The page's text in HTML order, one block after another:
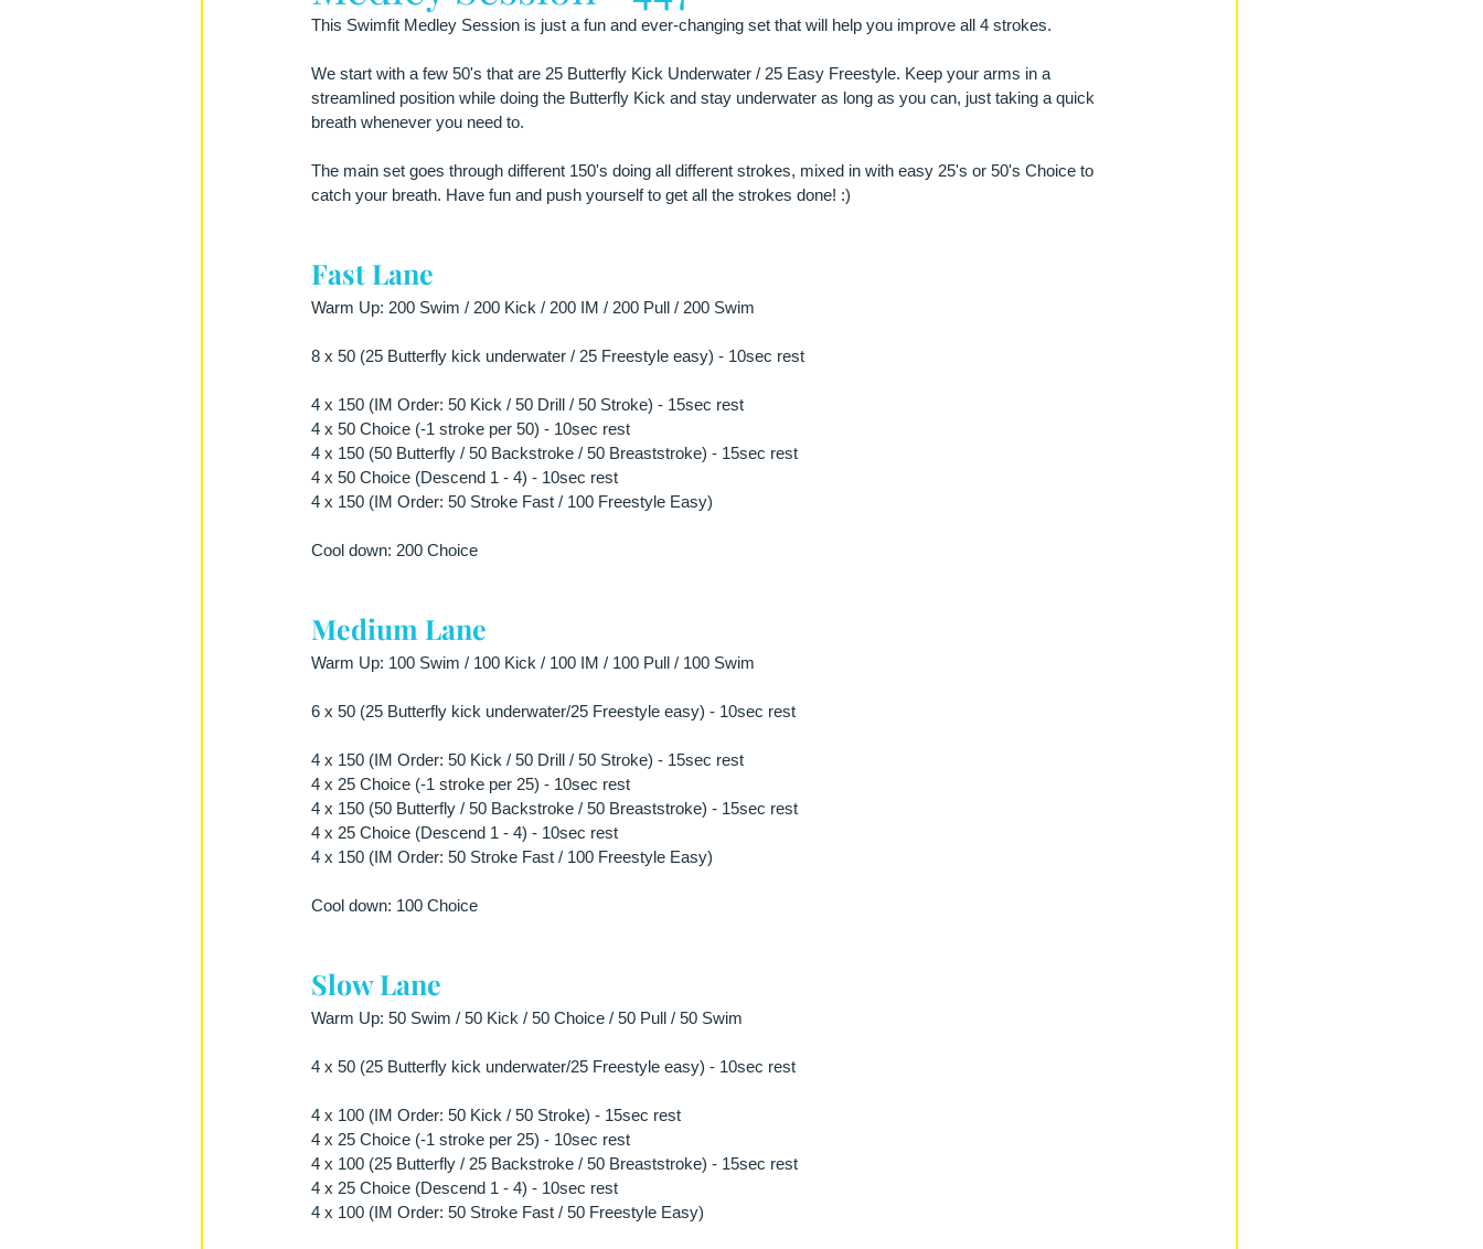
This Swimfit Medley Session is just a fun and ever-changing set that will help you improve all 4 strokes.
We start with a few 50's that are 25 Butterfly Kick Underwater / 25 Easy Freestyle. Keep your arms in a
streamlined position while doing the Butterfly Kick and stay underwater as long as you can, just taking a quick
breath whenever you need to.
The main set goes through different 150's doing all different strokes, mixed in with easy 25's or 50's Choice to
catch your breath. Have fun and push yourself to get all the strokes done! :)
Fast Lane
Warm Up: 200 Swim / 200 Kick / 200 IM / 200 Pull / 200 Swim
8 x 50 (25 Butterfly kick underwater / 25 Freestyle easy) - 10sec rest
4 x 150 (IM Order: 50 Kick / 50 Drill / 50 Stroke) - 15sec rest
4 x 50 Choice (-1 stroke per 50) - 10sec rest
4 x 150 (50 Butterfly / 50 Backstroke / 50 Breaststroke) - 15sec rest
4 x 50 Choice (Descend 1 - 4) - 10sec rest
4 x 150 (IM Order: 50 Stroke Fast / 100 Freestyle Easy)
Cool down: 200 Choice
Medium Lane
Warm Up: 100 Swim / 100 Kick / 100 IM / 100 Pull / 100 Swim
6 x 50 (25 Butterfly kick underwater/25 Freestyle easy) - 10sec rest
4 x 150 (IM Order: 50 Kick / 50 Drill / 50 Stroke) - 15sec rest
4 x 25 Choice (-1 stroke per 25) - 10sec rest
4 x 150 (50 Butterfly / 50 Backstroke / 50 Breaststroke) - 15sec rest
4 x 25 Choice (Descend 1 - 4) - 10sec rest
4 x 150 (IM Order: 50 Stroke Fast / 100 Freestyle Easy)
Cool down: 100 Choice
Slow Lane
Warm Up: 50 Swim / 50 Kick / 50 Choice / 50 Pull / 50 Swim
4 x 50 (25 Butterfly kick underwater/25 Freestyle easy) - 10sec rest
4 x 100 (IM Order: 50 Kick / 50 Stroke) - 15sec rest
4 x 25 Choice (-1 stroke per 25) - 10sec rest
4 x 100 (25 Butterfly / 25 Backstroke / 50 Breaststroke) - 15sec rest
4 x 25 Choice (Descend 1 - 4) - 10sec rest
4 x 100 (IM Order: 50 Stroke Fast / 50 Freestyle Easy)